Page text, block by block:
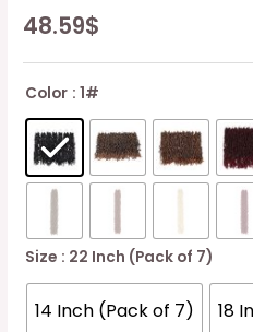
48.59$
Color : 1#
Size : 22 Inch (Pack of 7)
14 Inch (Pack of 7) 18